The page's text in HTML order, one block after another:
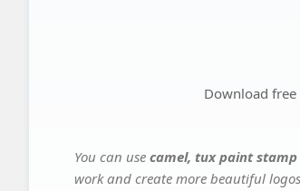
Download
You can use camel, tux paint
work and create more beautiful